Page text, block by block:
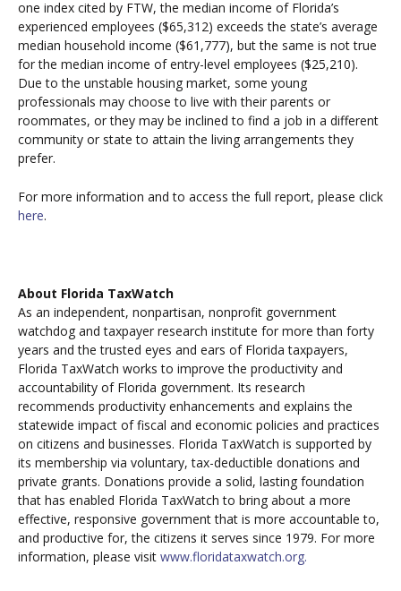
one index cited by FTW, the median income of Florida’s
experienced employees ($65,312) exceeds the state’s average
median household income ($61,777), but the same is not true
for the median income of entry-level employees ($25,210).
Due to the unstable housing market, some young
professionals may choose to live with their parents or
roommates, or they may be inclined to find a job in a different
community or state to attain the living arrangements they
prefer.
For more information and to access the full report, please click
here.
About Florida TaxWatch
As an independent, nonpartisan, nonprofit government
watchdog and taxpayer research institute for more than forty
years and the trusted eyes and ears of Florida taxpayers,
Florida TaxWatch works to improve the productivity and
accountability of Florida government. Its research
recommends productivity enhancements and explains the
statewide impact of fiscal and economic policies and practices
on citizens and businesses. Florida TaxWatch is supported by
its membership via voluntary, tax-deductible donations and
private grants. Donations provide a solid, lasting foundation
that has enabled Florida TaxWatch to bring about a more
effective, responsive government that is more accountable to,
and productive for, the citizens it serves since 1979. For more
information, please visit www.floridataxwatch.org.